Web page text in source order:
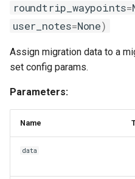
c
h
n
waning_config
roundtrip_waypoints=
user_notes=None)
Assign migration data to a
set config params.
Parameters:
Name
data